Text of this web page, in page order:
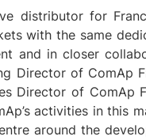
distributor for
with the same
and in closer
Director of ComAp
Director of ComAp
activities in this
around the